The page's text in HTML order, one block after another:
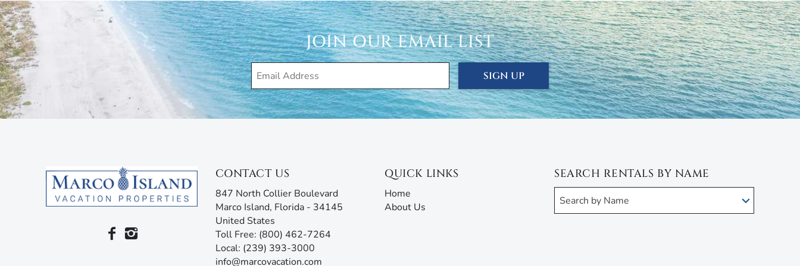
concerns. Additionally, our advanced texting platform with AI assistance offers an unmatched experience,
acting like your own personal tour guide by providing all the information you need before, during, and after
your stay. Any questions? Simply reply or call, and our team will be ready to assist!JOIN OUR EMAIL LIST
SIGN UP
CONTACT US
847 North Collier Boulevard
Marco Island, Florida - 34145
United States
Toll Free: (800) 462-7264
Local: (239) 393-3000
info@marcovacation.com
QUICK LINKS
Home
About Us
SEARCH RENTALS BY NAME
Search by Name